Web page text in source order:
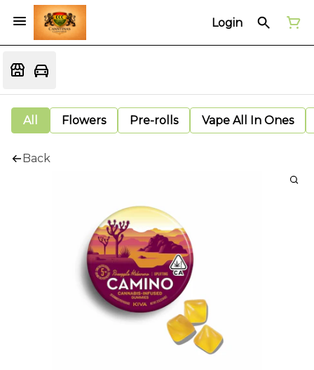
Login
All Flowers Pre-rolls Vape All In Ones
Back